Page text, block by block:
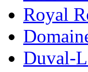
Royal
Duval-